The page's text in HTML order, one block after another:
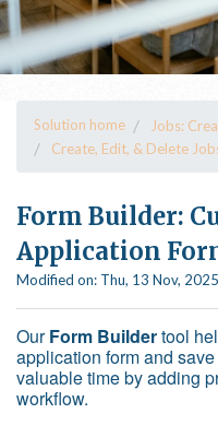
Solution home
Jobs:
Create, Edit, & Delete
Form Builder:
Application
Modified on: Thu, 13 Nov,
OurForm Buildertool
application form and
valuable time by adding
workflow.